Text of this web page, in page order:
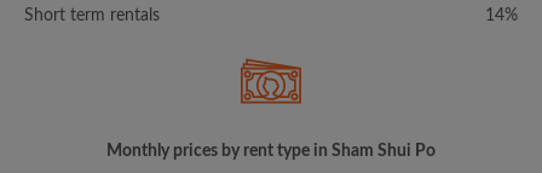
Short term rentals
14%
Monthly prices by rent type in Sham Shui Po